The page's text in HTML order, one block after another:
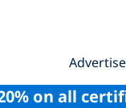
on all